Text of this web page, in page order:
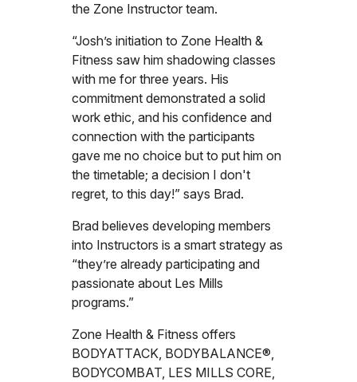
the Zone Instructor team.
“Josh’s initiation to Zone Health &
Fitness saw him shadowing classes
with me for three years. His
commitment demonstrated a solid
work ethic, and his confidence and
connection with the participants
gave me no choice but to put him on
the timetable; a decision I don't
regret, to this day!” says Brad.
Brad believes developing members
into Instructors is a smart strategy as
“they’re already participating and
passionate about Les Mills
programs.”
Zone Health & Fitness offers
BODYATTACK, BODYBALANCE®,
BODYCOMBAT, LES MILLS CORE,